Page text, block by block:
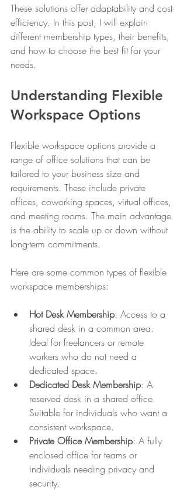
These solutions offer adaptability and cost-
efficiency. In this post, I will explain
different membership types, their benefits,
and how to choose the best fit for your
needs.
Understanding Flexible
Workspace Options
Flexible workspace options provide a
range of office solutions that can be
tailored to your business size and
requirements. These include private
offices, coworking spaces, virtual offices,
and meeting rooms. The main advantage
is the ability to scale up or down without
long-term commitments.
Here are some common types of flexible
workspace memberships:
Hot Desk Membership: Access to a
shared desk in a common area.
Ideal for freelancers or remote
workers who do not need a
dedicated space.
Dedicated Desk Membership: A
reserved desk in a shared office.
Suitable for individuals who want a
consistent workspace.
Private Office Membership: A fully
enclosed office for teams or
individuals needing privacy and
security.